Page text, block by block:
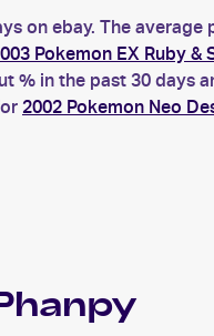
on ebay. The
Pokemon EX Ruby &
% in the past 30 days
2002 Pokemon Neo